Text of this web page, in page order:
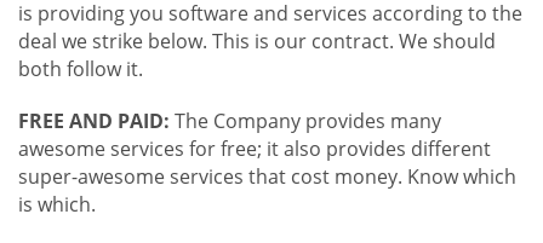
is providing you software and services according to the
deal we strike below. This is our contract. We should
both follow it.
FREE AND PAID: The Company provides many
awesome services for free; it also provides different
super-awesome services that cost money. Know which
is which.